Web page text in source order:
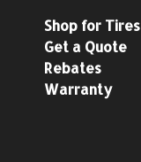
Shop for Tires
Get a Quote
Rebates
Warranty